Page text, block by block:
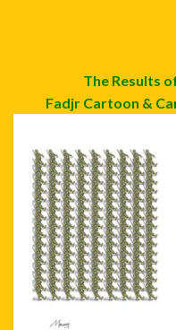
The Results
Fadjr Cartoon &